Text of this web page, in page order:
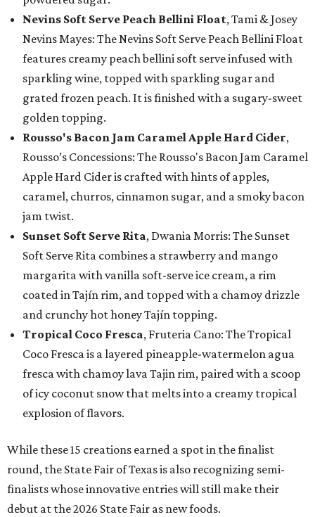
Nevins Soft Serve Peach Bellini Float, Tami & Josey
Nevins Mayes: The Nevins Soft Serve Peach Bellini Float
features creamy peach bellini soft serve infused with
sparkling wine, topped with sparkling sugar and
grated frozen peach. It is finished with a sugary-sweet
golden topping.
Rousso's Bacon Jam Caramel Apple Hard Cider,
Rousso’s Concessions: The Rousso's Bacon Jam Caramel
Apple Hard Cider is crafted with hints of apples,
caramel, churros, cinnamon sugar, and a smoky bacon
jam twist.
Sunset Soft Serve Rita, Dwania Morris: The Sunset
Soft Serve Rita combines a strawberry and mango
margarita with vanilla soft-serve ice cream, a rim
coated in Tajín rim, and topped with a chamoy drizzle
and crunchy hot honey Tajín topping.
Tropical Coco Fresca, Fruteria Cano: The Tropical
Coco Fresca is a layered pineapple-watermelon agua
fresca with chamoy lava Tajin rim, paired with a scoop
of icy coconut snow that melts into a creamy tropical
explosion of flavors.
While these 15 creations earned a spot in the finalist
round, the State Fair of Texas is also recognizing semi-
finalists whose innovative entries will still make their
debut at the 2026 State Fair as new foods.